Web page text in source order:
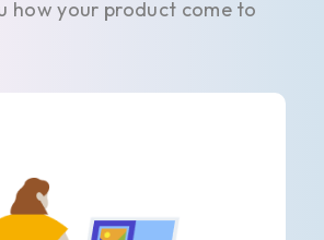
how your product come to